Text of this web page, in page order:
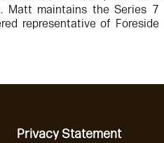
Matt maintains the Series 7
representative of Foreside
Privacy Statement